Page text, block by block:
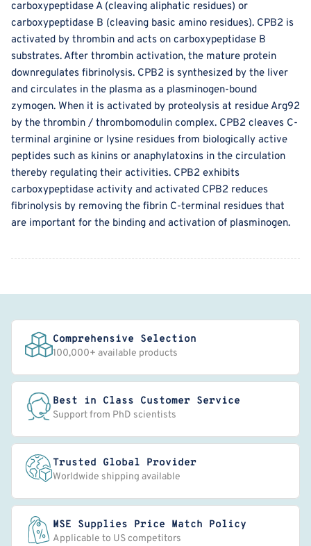
carboxypeptidase A (cleaving aliphatic residues) or
carboxypeptidase B (cleaving basic amino residues). CPB2 is
activated by thrombin and acts on carboxypeptidase B
substrates. After thrombin activation, the mature protein
downregulates fibrinolysis. CPB2 is synthesized by the liver
and circulates in the plasma as a plasminogen-bound
zymogen. When it is activated by proteolysis at residue Arg92
by the thrombin / thrombomodulin complex. CPB2 cleaves C-
terminal arginine or lysine residues from biologically active
peptides such as kinins or anaphylatoxins in the circulation
thereby regulating their activities. CPB2 exhibits
carboxypeptidase activity and activated CPB2 reduces
fibrinolysis by removing the fibrin C-terminal residues that
are important for the binding and activation of plasminogen.
Comprehensive Selection
100,000+ available products
Best in Class Customer Service
Support from PhD scientists
Trusted Global Provider
Worldwide shipping available
MSE Supplies Price Match Policy
Applicable to US competitors